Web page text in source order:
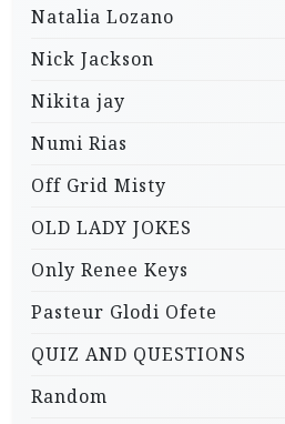
Natalia Lozano
Nick Jackson
Nikita jay
Numi Rias
Off Grid Misty
OLD LADY JOKES
Only Renee Keys
Pasteur Glodi Ofete
QUIZ AND QUESTIONS
Random